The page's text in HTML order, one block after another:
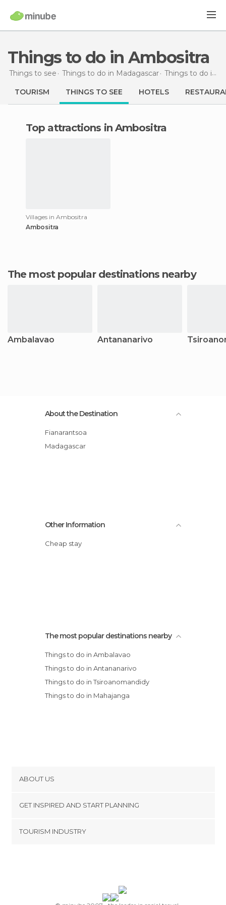
Things to do in Ambositra
Things to see Things to do in Madagascar Things to do in Fianarantsoa
TOURISM THINGS TO SEE HOTELS
Top attractions in Ambositra
Villages in Ambositra
Ambositra
The most popular destinations nearby
Ambalavao Antananarivo
About the Destination
Fianarantsoa
Madagascar
Other Information
Cheap stay
The most popular destinations nearby
Things to do in Ambalavao
Things to do in Antananarivo
Things to do in Tsiroanomandidy
Things to do in Mahajanga
ABOUT US
Terms and Conditions
GET INSPIRED AND START PLANNING
TOURISM INDUSTRY